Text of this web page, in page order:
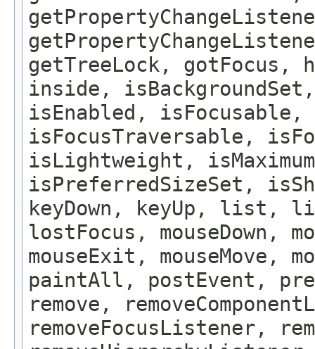
getTreeLock, gotFocus,
inside,
isEnabled, isFocusable,
isFocusTraversable,
isLightweight,
isPreferredSizeSet,
keyDown, keyUp,
lostFocus, mouseDown,
mouseExit, mouseMove,
paintAll, postEvent,
remove,
removeFocusListener,